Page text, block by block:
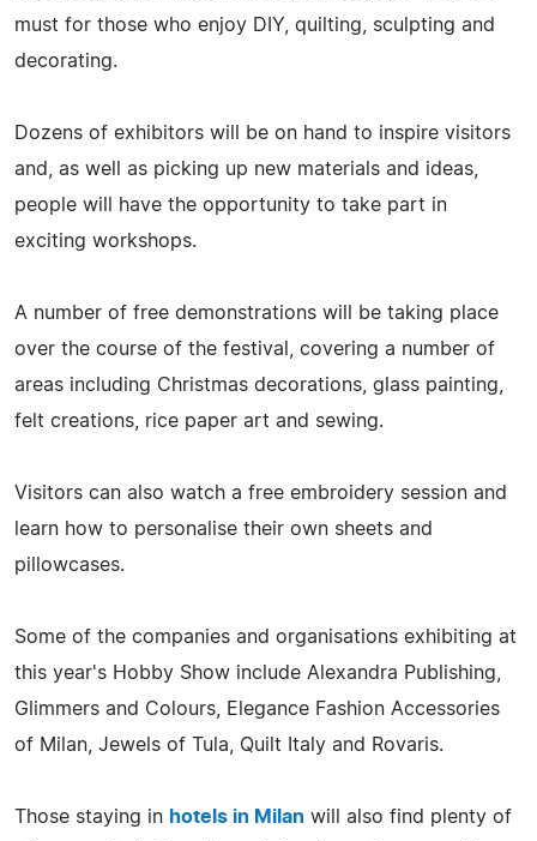
must for those who enjoy DIY, quilting, sculpting and
decorating.
Dozens of exhibitors will be on hand to inspire visitors
and, as well as picking up new materials and ideas,
people will have the opportunity to take part in
exciting workshops.
A number of free demonstrations will be taking place
over the course of the festival, covering a number of
areas including Christmas decorations, glass painting,
felt creations, rice paper art and sewing.
Visitors can also watch a free embroidery session and
learn how to personalise their own sheets and
pillowcases.
Some of the companies and organisations exhibiting at
this year's Hobby Show include Alexandra Publishing,
Glimmers and Colours, Elegance Fashion Accessories
of Milan, Jewels of Tula, Quilt Italy and Rovaris.
Those staying in hotels in Milan will also find plenty of